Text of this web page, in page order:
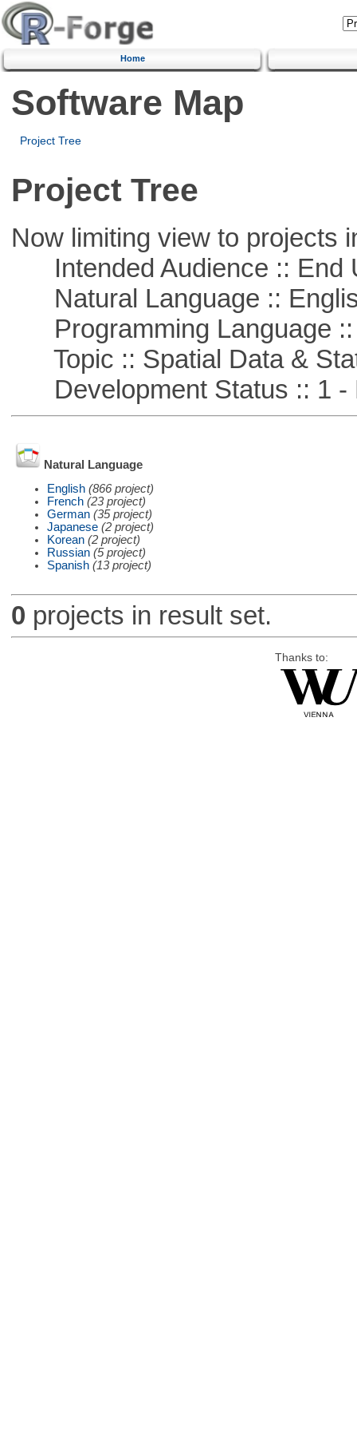
Home
Software Map
Project Tree
Project Tree
Now limiting view to projects
Intended Audience :: End
Natural Language ::
Programming Language ::
Topic :: Spatial Data &
Development Status :: 1 -
Natural Language
English (866 project)
French (23 project)
German (35 project)
Japanese (2 project)
Korean (2 project)
Russian (5 project)
Spanish (13 project)
0 projects in result set.
Thanks to: